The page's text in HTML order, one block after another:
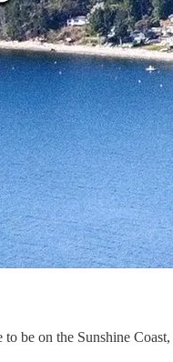
be on the Sunshine